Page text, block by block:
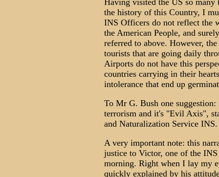
Having visited the US so many
the history of this Country, I
INS Officers do not reflect the
the American People, and
referred to above. However,
tourists that are going daily
Airports do not have this
countries carrying in their
intolerance that end up
To Mr G. Bush one
terrorism and it's "Evil Axis",
and Naturalization Service INS.
A very important note: this
justice to Victor, one of the
morning. Right when I lay my
quickly explained by his